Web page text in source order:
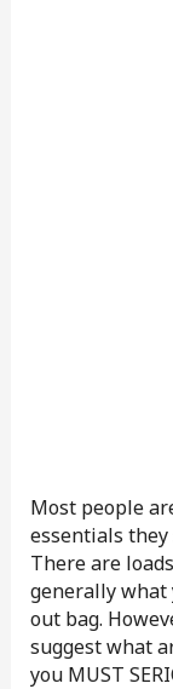
Most people
essentials
There are
generally what
out bag.
suggest what
you MUST